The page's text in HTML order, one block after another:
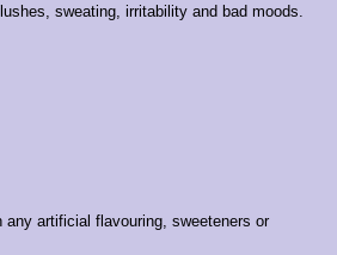
sweating, irritability and bad moods.
artificial flavouring, sweeteners or